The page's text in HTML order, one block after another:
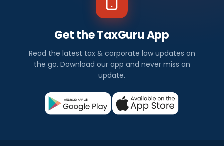
Get the TaxGuru App
Read the latest tax & corporate law updates on
the go. Download our app and never miss an
update.